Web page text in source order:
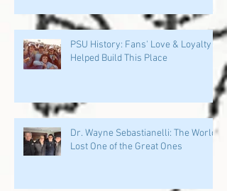
PSU History: Fans' Love & Loyalty
Helped Build This Place
Dr. Wayne Sebastianelli: The World
Lost One of the Great Ones